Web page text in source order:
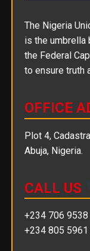
The Nigeria
is the
the Federal
to ensure truth
OFFICE
Plot 4,
Abuja, Nigeria.
CALL US
+234 706
+234 805